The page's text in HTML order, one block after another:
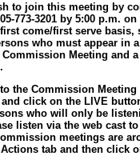
to join this meeting by
773-3201 by 5:00 p.m.
come/first serve
who must appear in
Meeting and
the Commission
and click on the LIVE
who will only be
listen via the web cast
meetings are
tab and then click